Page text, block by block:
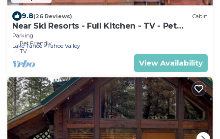
9.8(26 Reviews) Cabin
Near Ski Resorts - Full Kitchen - TV - Pet
friendly
Parking
Pet Friendly
TV
Lake Tahoe Tahoe Valley
View Availability